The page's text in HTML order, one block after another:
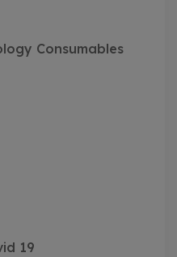
Consumables
19